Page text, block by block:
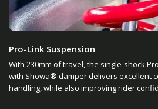
Pro-Link Suspension
With 230mm of travel, the single-shock
with Showa® damper delivers excellent
handling, while also improving rider